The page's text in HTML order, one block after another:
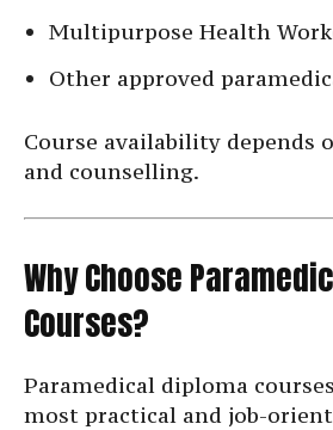
Multipurpose Health
Other approved
Course availability depends
and counselling.
Why Choose
Courses?
Paramedical diploma
most practical and job-